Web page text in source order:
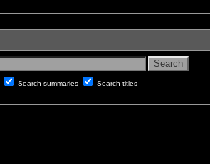
Search summaries
Search titles